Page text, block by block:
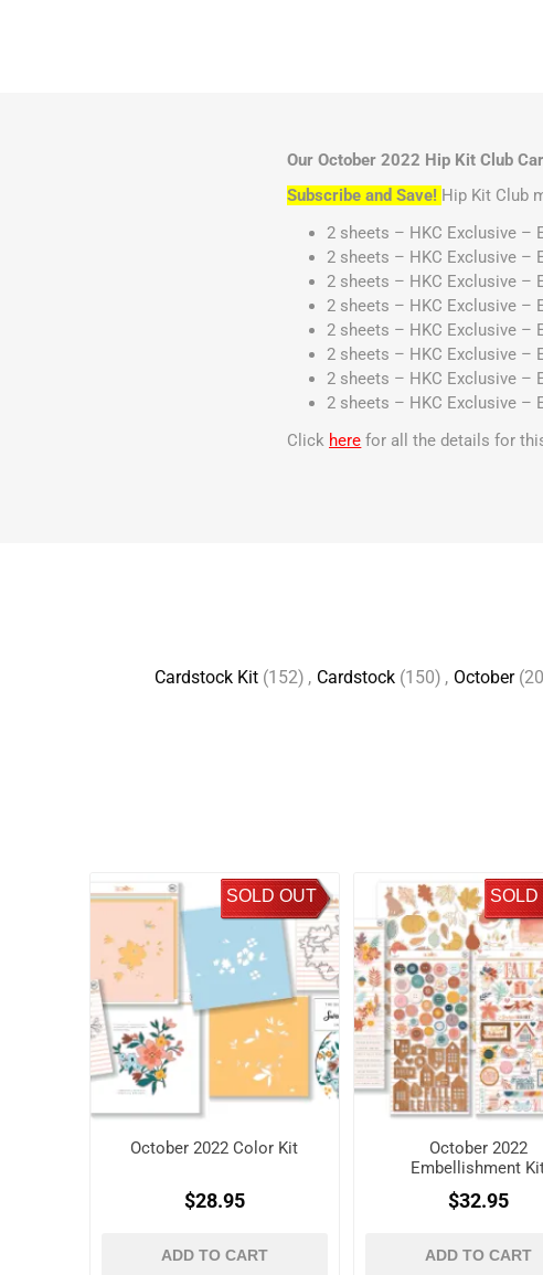
Our October 2022 Hip Kit Club
Subscribe and Save! Hip Kit Club
2 sheets – HKC Exclusive –
2 sheets – HKC Exclusive –
2 sheets – HKC Exclusive –
2 sheets – HKC Exclusive –
2 sheets – HKC Exclusive –
2 sheets – HKC Exclusive –
2 sheets – HKC Exclusive –
2 sheets – HKC Exclusive –
Click here for all the details for
Cardstock Kit (152) , Cardstock (150) , October
SOLD OUT
October 2022 Color Kit
$28.95
ADD TO CART
SOLD
October 2022
Embellishment
$32.95
ADD TO CART